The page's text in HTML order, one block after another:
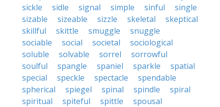
sickle
sidle signal simple sinful
single
sizable
sizeable sizzle skeletal
skeptical
skillful
skittle smuggle
snuggle
sociable
social societal
sociological
soluble
solvable sorrel
sorrowful
soulful
spangle spaniel sparkle
spatial
special
speckle spectacle
spendable
spherical
spiegel spinal spindle
spiral
spiritual
spiteful spittle
spousal